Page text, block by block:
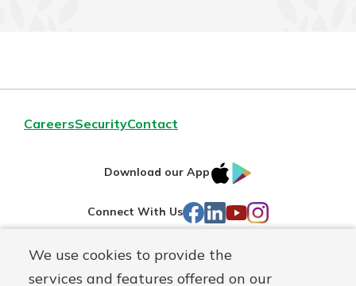
We use cookies to provide the
services and features offered on our
CareersSecurityContact
Download our App
IOS
Connect With Us Facebook
LinkedIn
YouTube
Instagram
Routing#241071212